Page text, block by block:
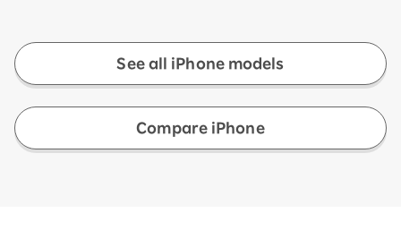
See all iPhone models
Compare iPhone